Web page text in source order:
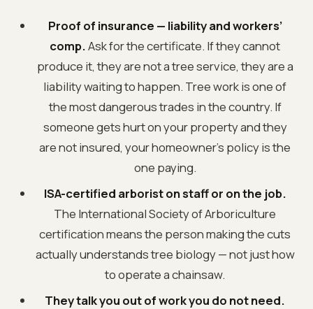
Proof of insurance — liability and workers’
comp.Ask for the certificate. If they cannot
produce it, they are not a tree service, they are a
liability waiting to happen. Tree work is one of
the most dangerous trades in the country. If
someone gets hurt on your property and they
are not insured, your homeowner’s policy is the
one paying.
ISA-certified arborist on staff or on the job.
The International Society of Arboriculture
certification means the person making the cuts
actually understands tree biology — not just how
to operate a chainsaw.
They talk you out of work you do not need.